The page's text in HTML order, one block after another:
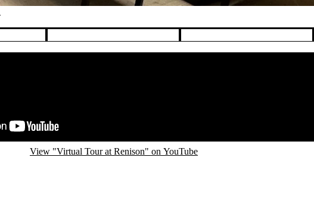
View "Virtual Tour at Renison" on YouTube